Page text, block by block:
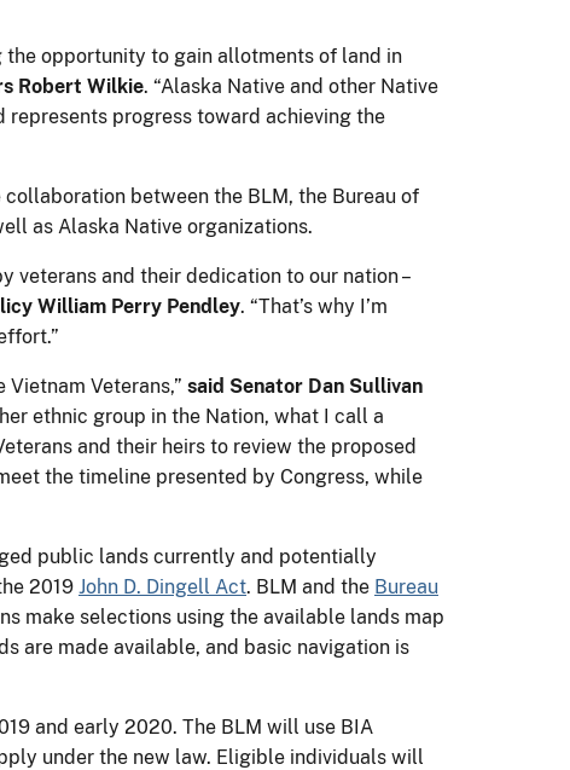
the opportunity to gain allotments of land in
Robert Wilkie. “Alaska Native and other Native
represents progress toward achieving the
between the BLM, the Bureau of
as Alaska Native organizations.
veterans and their dedication to our nation –
William Perry Pendley. “That’s why I’m
Veterans,” said Senator Dan Sullivan
ethnic group in the Nation, what I call a
and their heirs to review the proposed
the timeline presented by Congress, while
public lands currently and potentially
2019 John D. Dingell Act. BLM and the Bureau
make selections using the available lands map
are made available, and basic navigation is
and early 2020. The BLM will use BIA
under the new law. Eligible individuals will